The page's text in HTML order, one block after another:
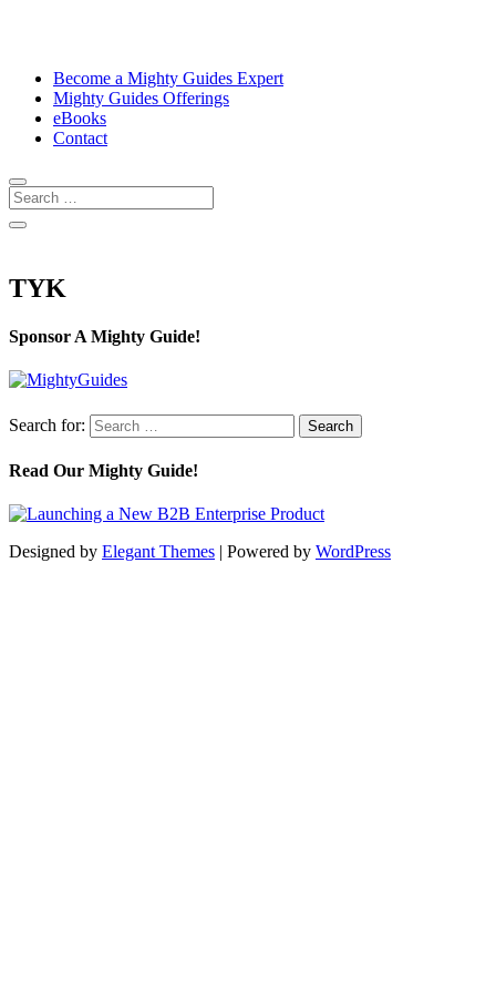
Become a Mighty Guides Expert
Mighty Guides Offerings
eBooks
Contact
TYK
Sponsor A Mighty Guide!
Search for:
Read Our Mighty Guide!
Designed by Elegant Themes | Powered by WordPress